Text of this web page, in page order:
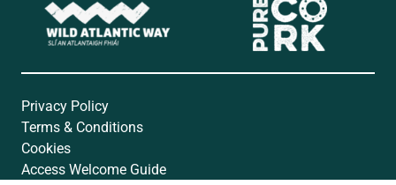
Privacy Policy
Terms & Conditions
Cookies
Access Welcome Guide